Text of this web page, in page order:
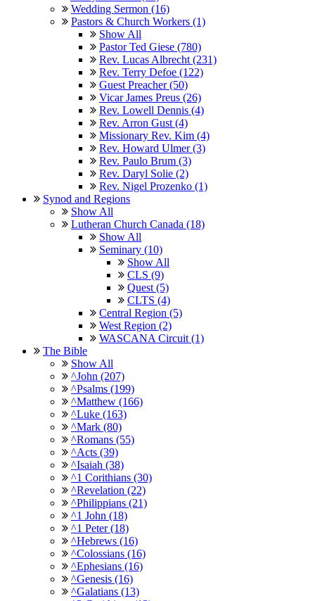
Wedding Sermon (16)
Pastors & Church Workers (1)
Show All
Pastor Ted Giese (780)
Rev. Lucas Albrecht (231)
Rev. Terry Defoe (122)
Guest Preacher (50)
Vicar James Preus (26)
Rev. Lowell Dennis (4)
Rev. Arron Gust (4)
Missionary Rev. Kim (4)
Rev. Howard Ulmer (3)
Rev. Paulo Brum (3)
Rev. Daryl Solie (2)
Rev. Nigel Prozenko (1)
Synod and Regions
Show All
Lutheran Church Canada (18)
Show All
Seminary (10)
Show All
CLS (9)
Quest (5)
CLTS (4)
Central Region (5)
West Region (2)
WASCANA Circuit (1)
The Bible
Show All
^John (207)
^Psalms (199)
^Matthew (166)
^Luke (163)
^Mark (80)
^Romans (55)
^Acts (39)
^Isaiah (38)
^1 Corithians (30)
^Revelation (22)
^Philippians (21)
^1 John (18)
^1 Peter (18)
^Hebrews (16)
^Colossians (16)
^Ephesians (16)
^Genesis (16)
^Galatians (13)